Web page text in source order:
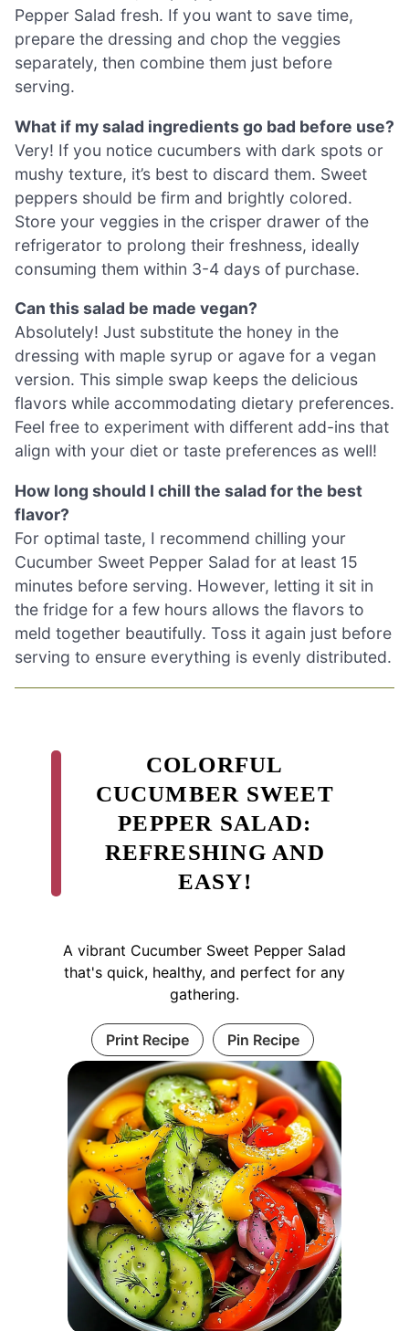
Pepper Salad fresh. If you want to save time,
prepare the dressing and chop the veggies
separately, then combine them just before
serving.
What if my salad ingredients go bad before use?
Very! If you notice cucumbers with dark spots or
mushy texture, it’s best to discard them. Sweet
peppers should be firm and brightly colored.
Store your veggies in the crisper drawer of the
refrigerator to prolong their freshness, ideally
consuming them within 3-4 days of purchase.
Can this salad be made vegan?
Absolutely! Just substitute the honey in the
dressing with maple syrup or agave for a vegan
version. This simple swap keeps the delicious
flavors while accommodating dietary preferences.
Feel free to experiment with different add-ins that
align with your diet or taste preferences as well!
How long should I chill the salad for the best
flavor?
For optimal taste, I recommend chilling your
Cucumber Sweet Pepper Salad for at least 15
minutes before serving. However, letting it sit in
the fridge for a few hours allows the flavors to
meld together beautifully. Toss it again just before
serving to ensure everything is evenly distributed.
COLORFUL
CUCUMBER SWEET
PEPPER SALAD:
REFRESHING AND
EASY!
A vibrant Cucumber Sweet Pepper Salad
that's quick, healthy, and perfect for any
gathering.
Print Recipe Pin Recipe